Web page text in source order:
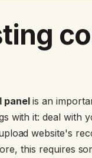
panelis an
with it: deal with
website's
this requires